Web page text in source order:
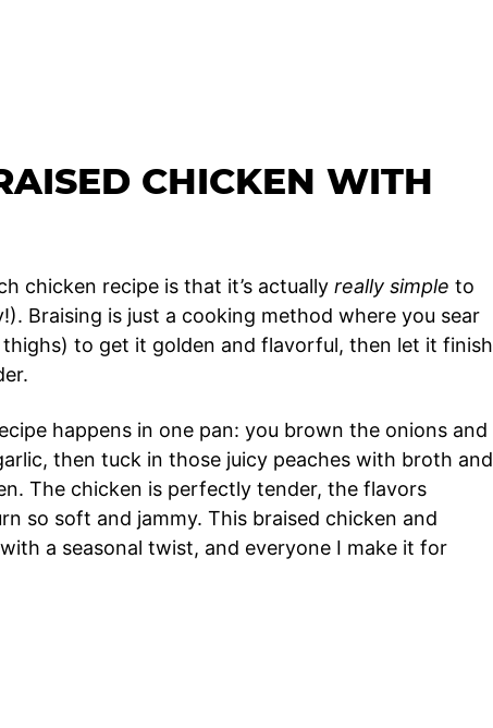
CHICKEN WITH
chicken recipe is that it’s actually really simple to
Braising is just a cooking method where you sear
to get it golden and flavorful, then let it finish
happens in one pan: you brown the onions and
then tuck in those juicy peaches with broth and
The chicken is perfectly tender, the flavors
so soft and jammy. This braised chicken and
a seasonal twist, and everyone I make it for